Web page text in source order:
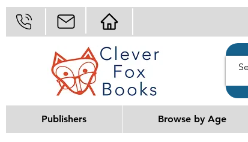
Publishers Browse by Age